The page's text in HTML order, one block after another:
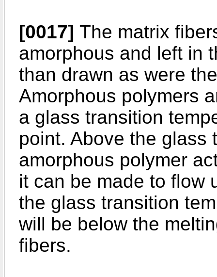
[0017] The matrix
amorphous and left in
than drawn as were
Amorphous polymers
a glass transition
point. Above the glass
amorphous polymer
it can be made to flow
the glass transition
will be below the
fibers.